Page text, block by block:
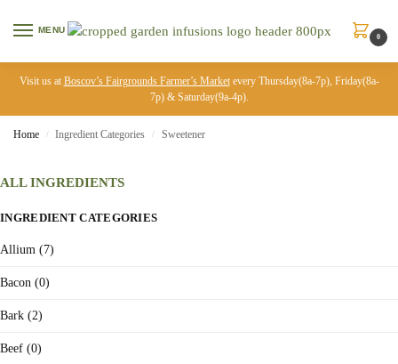
MENU
0
Visit us at Boscov’s Fairgrounds Farmer’s Marketevery Thursday(8a-7p), Friday(8a-
7p) & Saturday(9a-4p).
Home / Ingredient Categories / Sweetener
ALL INGREDIENTS
INGREDIENT CATEGORIES
Allium (7)
Bacon (0)
Bark (2)
Beef (0)